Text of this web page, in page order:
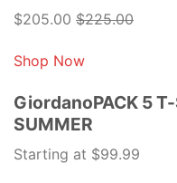
$205.00 $225.00
Shop Now
GiordanoPACK 5 T-
SUMMER
Starting at $99.99